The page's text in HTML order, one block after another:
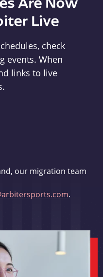
Live
check
events. When
links to live
our migration team
.